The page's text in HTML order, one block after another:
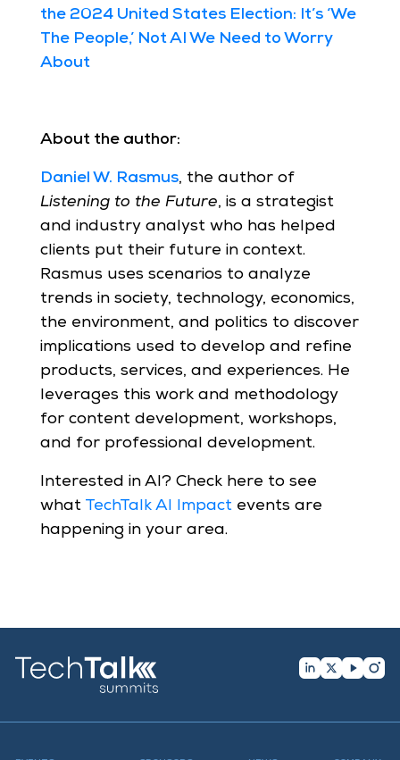
the 2024 United States Election: It’s ‘We
The People,’ Not AI We Need to Worry
About
About the author:
Daniel W. Rasmus, the author of
Listening to the Future, is a strategist
and industry analyst who has helped
clients put their future in context.
Rasmus uses scenarios to analyze
trends in society, technology, economics,
the environment, and politics to discover
implications used to develop and refine
products, services, and experiences. He
leverages this work and methodology
for content development, workshops,
and for professional development.
Interested in AI? Check here to see
what TechTalk AI Impactevents are
happening in your area.